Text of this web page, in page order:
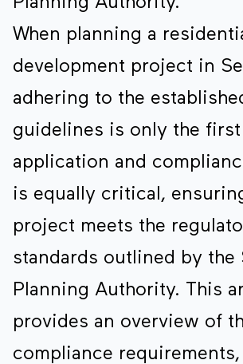
When planning a
development project in
adhering to the
guidelines is only the first
application and
is equally critical,
project meets the
standards outlined by the
Planning Authority. This
provides an overview of
compliance